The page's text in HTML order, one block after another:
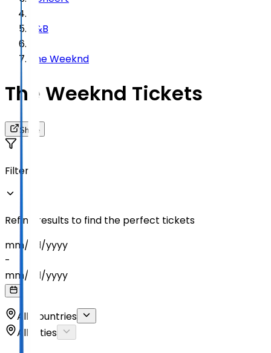
R&B
The Weeknd
The Weeknd Tickets
Share
Filters
Refine results to find the perfect tickets
mm/ dd/yyyy
-
mm/ dd/yyyy
All Countries
All Cities